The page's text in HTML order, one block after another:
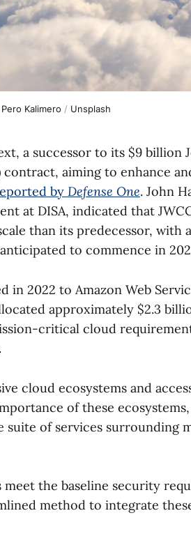
Pero Kalimero / Unsplash
a successor to its $9 billion
aiming to enhance
by Defense One. John
at DISA, indicated that
than its predecessor, with
to commence in
2022 to Amazon Web
approximately $2.3
critical cloud
cloud ecosystems and
of these
of services surrounding
the baseline security
method to integrate